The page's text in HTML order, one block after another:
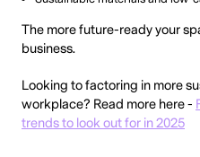
The more future-ready your
business.
Looking to factoring in more
workplace? Read more here -
trends to look out for in 2025